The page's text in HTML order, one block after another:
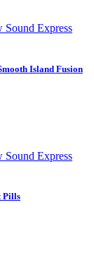
Sound Express
Island Fusion
Sound Express
Pills